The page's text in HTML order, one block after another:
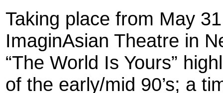
Taking place from May
ImaginAsian Theatre in
“The World Is Yours”
of the early/mid 90’s; a